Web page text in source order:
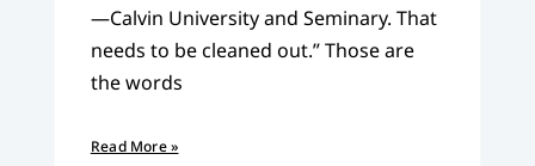
—Calvin University and Seminary. That
needs to be cleaned out.” Those are
the words
Read More »